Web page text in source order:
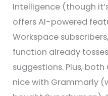
Intelligence (though
offers AI-powered
Workspace
function already
suggestions. Plus,
nice with Grammarly